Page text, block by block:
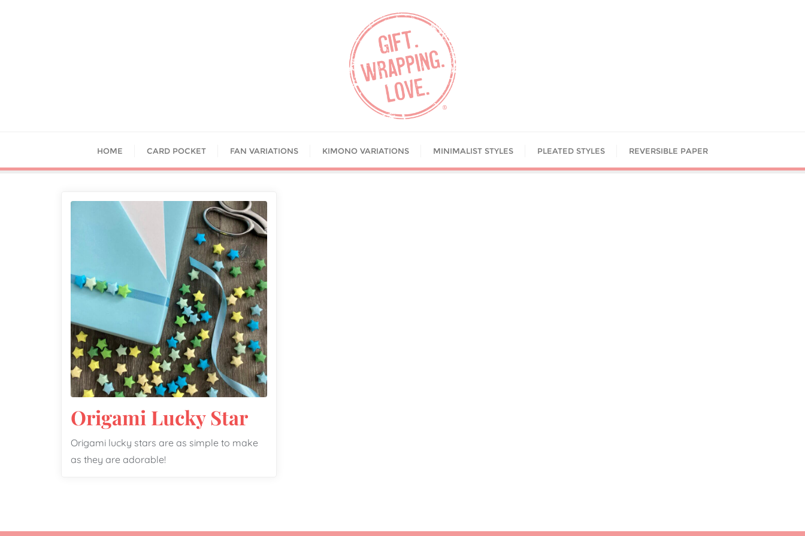
HOME CARD POCKET FAN VARIATIONS KIMONO VARIATIONS MINIMALIST STYLES PLEATED STYLES REVERSIBLE PAPER
Origami Lucky Star
Origami lucky stars are as simple to make
as they are adorable!